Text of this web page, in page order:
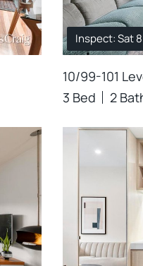
Inspect: Sat
10/99-101
3 Bed
2